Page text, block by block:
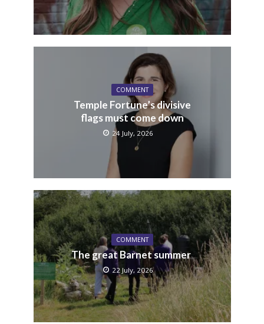
COMMENT
Temple Fortune’s divisive
flags must come down
24 July, 2026
COMMENT
The great Barnet summer
22 July, 2026